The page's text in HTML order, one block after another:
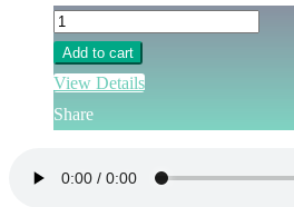
Add to cart
View Details
Share